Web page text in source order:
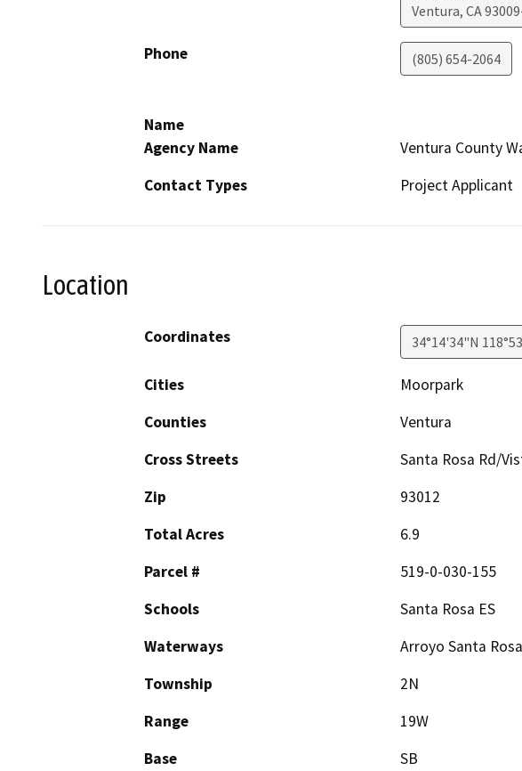
Ventura, CA
Phone (805) 654-2064
Name
Agency Name
Ventura County
Contact Types
Project Applicant
Location
Coordinates 34°14'34"N
Cities
Moorpark
Counties
Ventura
Cross Streets
Santa Rosa Rd/
Zip
93012
Total Acres
6.9
Parcel #
519-0-030-155
Schools
Santa Rosa ES
Waterways
Arroyo Santa
Township
2N
Range
19W
Base
SB